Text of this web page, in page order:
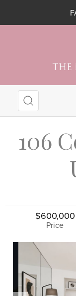
106
$600,000
Price